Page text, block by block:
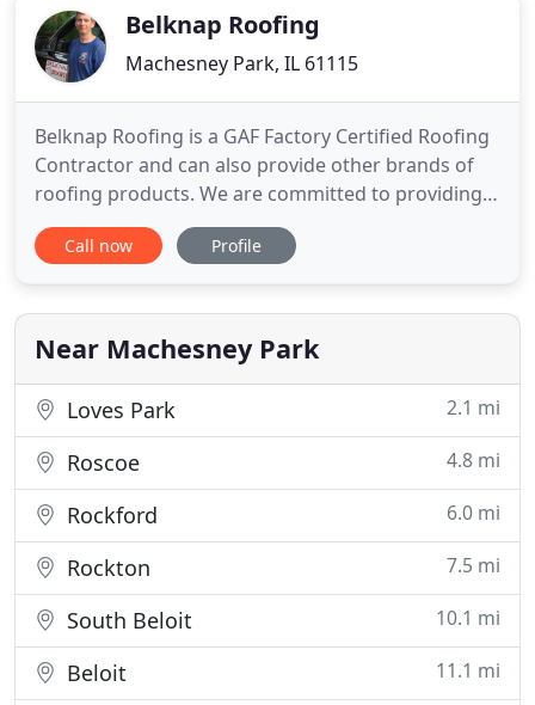
gutter or
Belknap Roofing
Machesney Park, IL 61115
Belknap Roofing is a GAF Factory Certified Roofing
Contractor and can also provide other brands of
roofing products. We are committed to providing
the best and safest choice for customers and know
to be successful we must continuously improve.
years and have built our reputation on satisfied
customers
Call now Profile
Near Machesney Park
Loves Park 2.1 mi
Roscoe 4.8 mi
Rockford 6.0 mi
Rockton 7.5 mi
South Beloit 10.1 mi
Beloit 11.1 mi